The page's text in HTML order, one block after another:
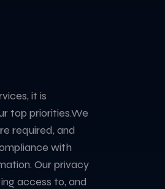
it is
top priorities. ​ We
required, and
with
Our privacy
access to, and